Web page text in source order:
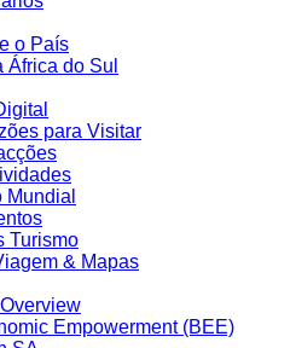
o País
África do Sul
para Visitar
Mundial
Turismo
& Mapas
Empowerment (BEE)